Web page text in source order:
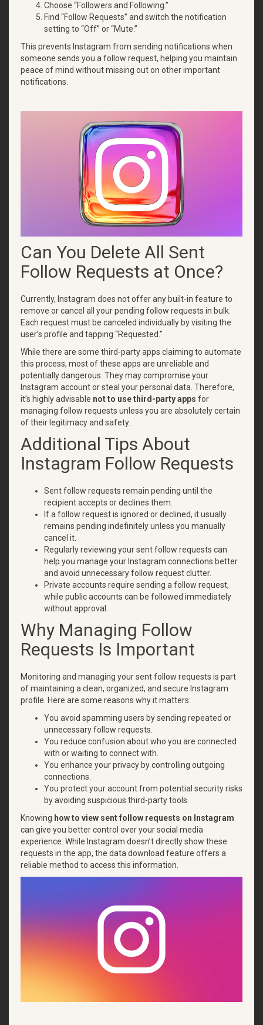
Choose “Followers and Following.”
Find “Follow Requests” and switch the notification
setting to “Off” or “Mute.”
This prevents Instagram from sending notifications when
someone sends you a follow request, helping you maintain
peace of mind without missing out on other important
notifications.
Can You Delete All Sent
Follow Requests at Once?
Currently, Instagram does not offer any built-in feature to
remove or cancel all your pending follow requests in bulk.
Each request must be canceled individually by visiting the
user’s profile and tapping “Requested.”
While there are some third-party apps claiming to automate
this process, most of these apps are unreliable and
potentially dangerous. They may compromise your
Instagram account or steal your personal data. Therefore,
it’s highly advisable not to use third-party apps for
managing follow requests unless you are absolutely certain
of their legitimacy and safety.
Additional Tips About
Instagram Follow Requests
Sent follow requests remain pending until the
recipient accepts or declines them.
If a follow request is ignored or declined, it usually
remains pending indefinitely unless you manually
cancel it.
Regularly reviewing your sent follow requests can
help you manage your Instagram connections better
and avoid unnecessary follow request clutter.
Private accounts require sending a follow request,
while public accounts can be followed immediately
without approval.
Why Managing Follow
Requests Is Important
Monitoring and managing your sent follow requests is part
of maintaining a clean, organized, and secure Instagram
profile. Here are some reasons why it matters:
You avoid spamming users by sending repeated or
unnecessary follow requests.
You reduce confusion about who you are connected
with or waiting to connect with.
You enhance your privacy by controlling outgoing
connections.
You protect your account from potential security risks
by avoiding suspicious third-party tools.
Knowing how to view sent follow requests on Instagram
can give you better control over your social media
experience. While Instagram doesn’t directly show these
requests in the app, the data download feature offers a
reliable method to access this information.